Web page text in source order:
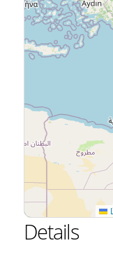
Details